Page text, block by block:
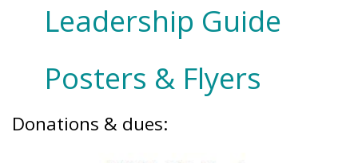
Leadership Guide
Posters & Flyers
Donations & dues: